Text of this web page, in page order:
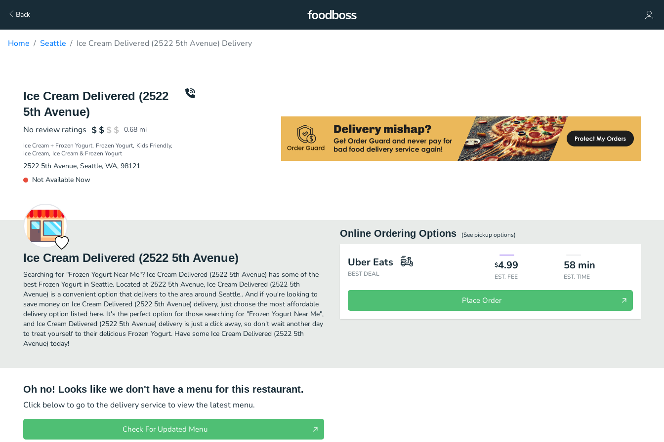
Back
Home Seattle Ice Cream Delivered (2522 5th Avenue) Delivery
Ice Cream Delivered (2522
5th Avenue)
No review ratings 0.68 mi
Ice Cream + Frozen Yogurt Frozen Yogurt Kids Friendly
Ice Cream Ice Cream & Frozen Yogurt
2522 5th Avenue, Seattle, WA, 98121
Not Available Now
Ice Cream Delivered (2522 5th Avenue)
Searching for "Frozen Yogurt Near Me"? Ice Cream Delivered (2522 5th Avenue) has some of the
best Frozen Yogurt in Seattle. Located at 2522 5th Avenue, Ice Cream Delivered (2522 5th
Avenue) is a convenient option that delivers to the area around Seattle.. And if you're looking to
save money on Ice Cream Delivered (2522 5th Avenue) delivery, just choose the most affordable
delivery option listed here. It's the perfect option for those searching for "Frozen Yogurt Near Me",
and Ice Cream Delivered (2522 5th Avenue) delivery is just a click away, so don't wait another day
to treat yourself to their delicious Frozen Yogurt. Have some Ice Cream Delivered (2522 5th
Avenue) today!
Online Ordering Options (See pickupoptions)
Uber Eats
BEST DEAL
$4.99
EST. FEE
58 min
EST. TIME
Place Order
Oh no! Looks like we don't have a menu for this restaurant.
Click below to go to the delivery service to view the latest menu.
Check For Updated Menu